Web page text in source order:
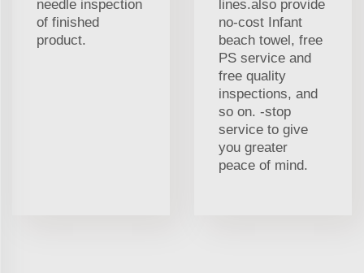
needle inspection
of finished
product.
lines.also provide
no-cost Infant
beach towel, free
PS service and
free quality
inspections, and
so on. -stop
service to give
you greater
peace of mind.